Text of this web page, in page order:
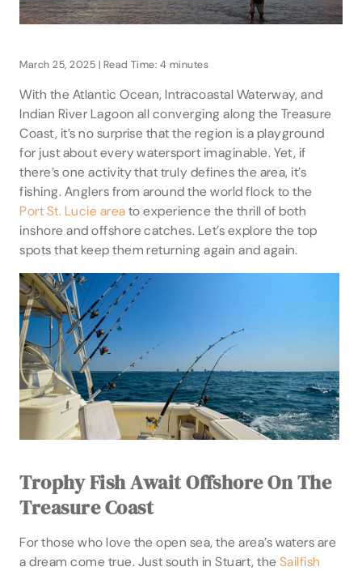
March 25, 2025 | Read Time: 4 minutes
With the Atlantic Ocean, Intracoastal Waterway, and
Indian River Lagoon all converging along the Treasure
Coast, it’s no surprise that the region is a playground
for just about every watersport imaginable. Yet, if
there’s one activity that truly defines the area, it’s
fishing. Anglers from around the world flock to the
Port St. Lucie areato experience the thrill of both
inshore and offshore catches. Let’s explore the top
spots that keep them returning again and again.
Trophy Fish Await Offshore On The
Treasure Coast
For those who love the open sea, the area’s waters are
a dream come true. Just south in Stuart, the Sailfish